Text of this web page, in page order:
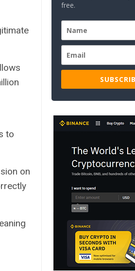
to
on
free.